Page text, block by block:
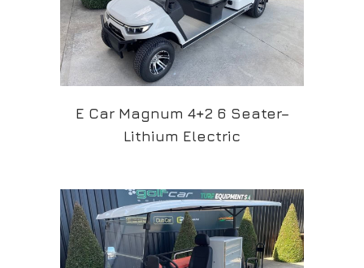
E Car Magnum 4+2 6 Seater–
Lithium Electric